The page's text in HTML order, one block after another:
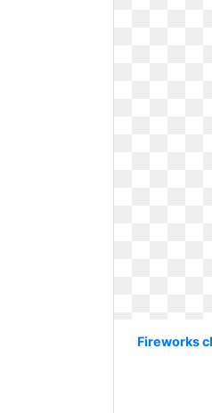
Fireworks